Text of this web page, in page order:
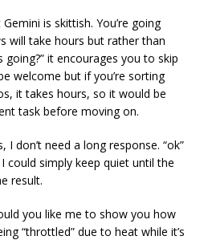
is skittish. You’re going
will take hours but rather than
going?” it encourages you to skip
welcome but if you’re sorting
it takes hours, so it would be
task before moving on.
don’t need a long response. “ok”
could simply keep quiet until the
result.
you like me to show you how
“throttled” due to heat while it’s